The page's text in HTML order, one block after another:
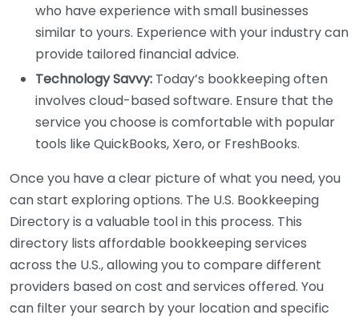
who have experience with small businesses
similar to yours. Experience with your industry can
provide tailored financial advice.
Technology Savvy: Today’s bookkeeping often
involves cloud-based software. Ensure that the
service you choose is comfortable with popular
tools like QuickBooks, Xero, or FreshBooks.
Once you have a clear picture of what you need, you
can start exploring options. The U.S. Bookkeeping
Directory is a valuable tool in this process. This
directory lists affordable bookkeeping services
across the U.S., allowing you to compare different
providers based on cost and services offered. You
can filter your search by your location and specific